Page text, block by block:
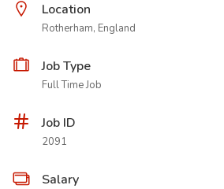
Location
Rotherham, England
Job Type
Full Time Job
Job ID
2091
Salary